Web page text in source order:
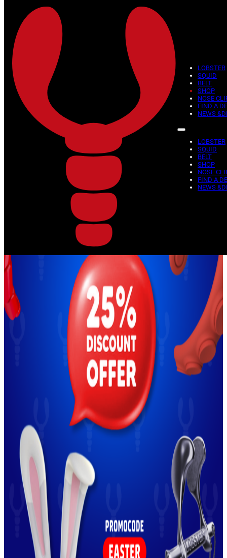
Skip to main content Skip to footer
LOBSTER
SQUID
BELT
SHOP
NOSE
FIND A
NEWS
LOBSTER
SQUID
BELT
SHOP
NOSE
FIND A
NEWS